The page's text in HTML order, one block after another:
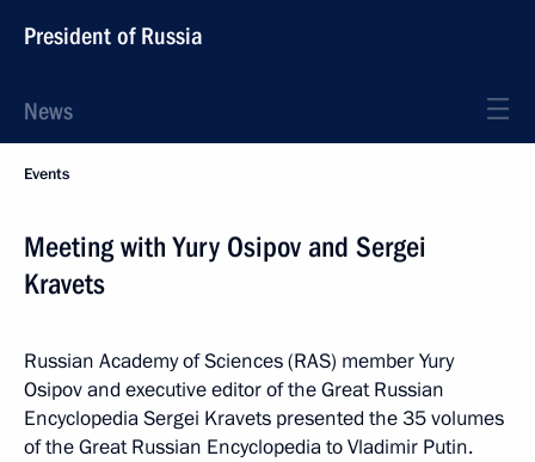
President of Russia
News
Events
Meeting with Yury Osipov and Sergei
Kravets
Russian Academy of Sciences (RAS) member Yury
Osipov and executive editor of the Great Russian
Encyclopedia Sergei Kravets presented the 35 volumes
of the Great Russian Encyclopedia to Vladimir Putin.